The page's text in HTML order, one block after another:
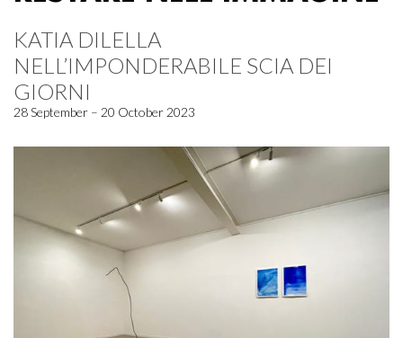
KATIA DILELLA
NELL’IMPONDERABILE SCIA DEI
GIORNI
28 September – 20 October 2023